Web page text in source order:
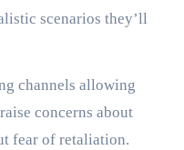
scenarios they’ll
concerns about
fear of retaliation.